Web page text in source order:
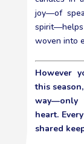
joy—of
spirit—helps
woven into
However
this
way—only
heart.
shared